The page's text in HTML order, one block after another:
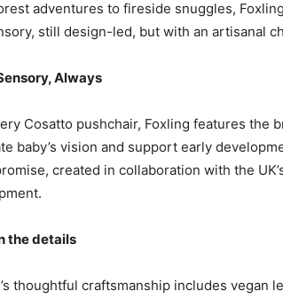
adventures to fireside snuggles,
still design-led, but with an artisanal
Always
Cosatto pushchair, Foxling features the
baby’s vision and support early
created in collaboration with the
the details
thoughtful craftsmanship includes vegan